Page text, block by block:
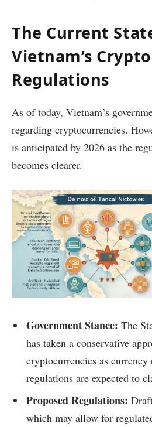
The Current
Vietnam’s Crypto
Regulations
As of today, Vietnam’s
regarding cryptocurrencies.
is anticipated by 2026 as the
becomes clearer.
Government Stance: The
has taken a conservative
cryptocurrencies as
regulations are expected to
Proposed Regulations:
which may allow for